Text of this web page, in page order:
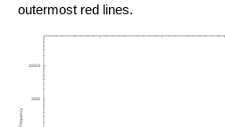
outermost red lines.